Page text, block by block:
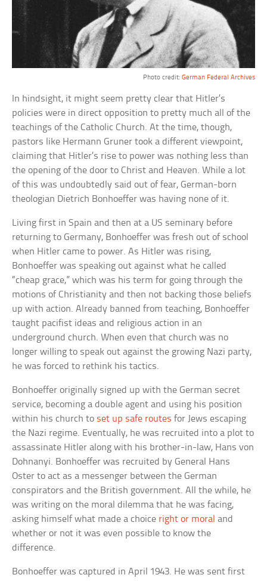
Photo credit: German Federal Archives
In hindsight, it might seem pretty clear that Hitler’s
policies were in direct opposition to pretty much all of the
teachings of the Catholic Church. At the time, though,
pastors like Hermann Gruner took a different viewpoint,
claiming that Hitler’s rise to power was nothing less than
the opening of the door to Christ and Heaven. While a lot
of this was undoubtedly said out of fear, German-born
theologian Dietrich Bonhoeffer was having none of it.
Living first in Spain and then at a US seminary before
returning to Germany, Bonhoeffer was fresh out of school
when Hitler came to power. As Hitler was rising,
Bonhoeffer was speaking out against what he called
“cheap grace,” which was his term for going through the
motions of Christianity and then not backing those beliefs
up with action. Already banned from teaching, Bonhoeffer
taught pacifist ideas and religious action in an
underground church. When even that church was no
longer willing to speak out against the growing Nazi party,
he was forced to rethink his tactics.
Bonhoeffer originally signed up with the German secret
service, becoming a double agent and using his position
within his church to set up safe routes for Jews escaping
the Nazi regime. Eventually, he was recruited into a plot to
assassinate Hitler along with his brother-in-law, Hans von
Dohnanyi. Bonhoeffer was recruited by General Hans
Oster to act as a messenger between the German
conspirators and the British government. All the while, he
was writing on the moral dilemma that he was facing,
asking himself what made a choice right or moral and
whether or not it was even possible to know the
difference.
Bonhoeffer was captured in April 1943. He was sent first